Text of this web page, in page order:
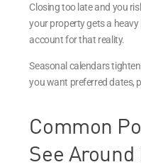
Closing too late and you
your property gets a
account for that reality.
Seasonal calendars
you want preferred dates,
Common
See